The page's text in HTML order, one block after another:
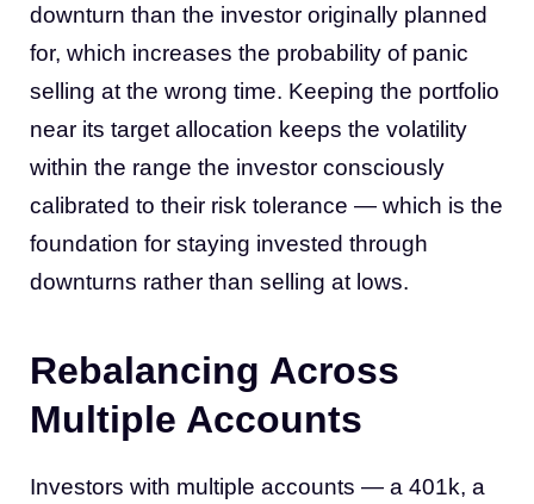
downturn than the investor originally planned
for, which increases the probability of panic
selling at the wrong time. Keeping the portfolio
near its target allocation keeps the volatility
within the range the investor consciously
calibrated to their risk tolerance — which is the
foundation for staying invested through
downturns rather than selling at lows.
Rebalancing Across
Multiple Accounts
Investors with multiple accounts — a 401k, a